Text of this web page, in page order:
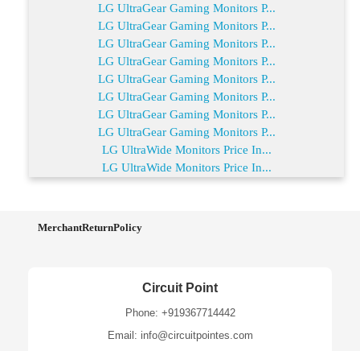
LG UltraGear Gaming Monitors P...
LG UltraGear Gaming Monitors P...
LG UltraGear Gaming Monitors P...
LG UltraGear Gaming Monitors P...
LG UltraGear Gaming Monitors P...
LG UltraGear Gaming Monitors P...
LG UltraGear Gaming Monitors P...
LG UltraGear Gaming Monitors P...
LG UltraWide Monitors Price In...
LG UltraWide Monitors Price In...
MerchantReturnPolicy
Circuit Point
Phone: +919367714442
Email: info@circuitpointes.com